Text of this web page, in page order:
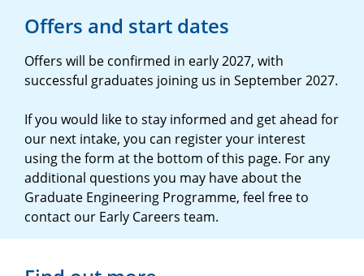
Offers and start dates
Offers will be confirmed in early 2027, with
successful graduates joining us in September 2027.
If you would like to stay informed and get ahead for
our next intake, you can register your interest
using the form at the bottom of this page. For any
additional questions you may have about the
Graduate Engineering Programme, feel free to
contact our Early Careers team.